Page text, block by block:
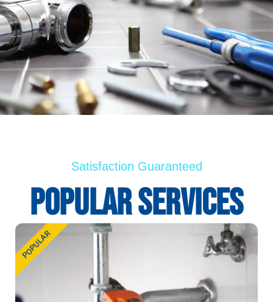
Satisfaction Guaranteed
PopUlar Services
POPULAR